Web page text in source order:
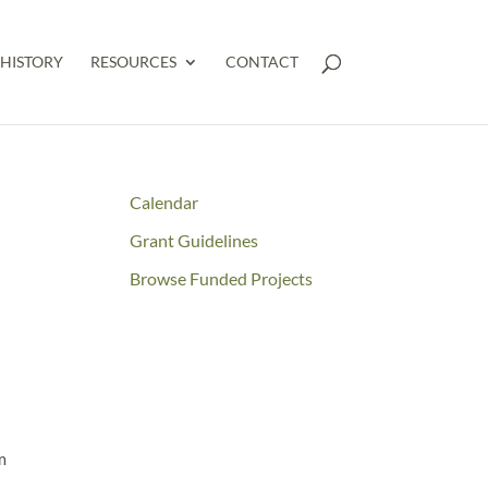
HISTORY RESOURCES CONTACT
Calendar
Grant Guidelines
Browse Funded Projects